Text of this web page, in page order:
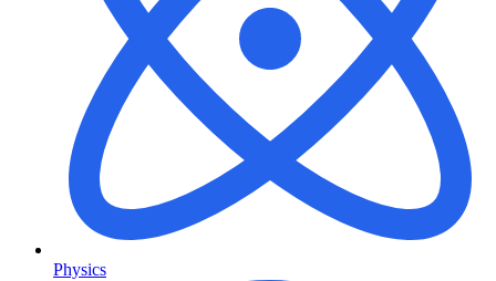
Physics